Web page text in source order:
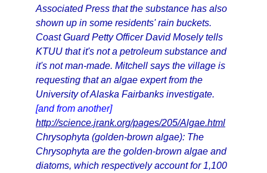
Associated Press that the substance has also
shown up in some residents' rain buckets.
Coast Guard Petty Officer David Mosely tells
KTUU that it's not a petroleum substance and
it's not man-made. Mitchell says the village is
requesting that an algae expert from the
University of Alaska Fairbanks investigate.
[and from another]
http://science.jrank.org/pages/205/Algae.html
Chrysophyta (golden-brown algae): The
Chrysophyta are the golden-brown algae and
diatoms, which respectively account for 1,100